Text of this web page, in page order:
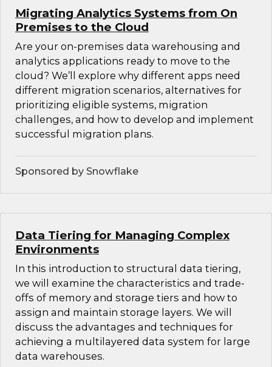
Migrating Analytics Systems from On
Premises to the Cloud
Are your on-premises data warehousing and
analytics applications ready to move to the
cloud? We’ll explore why different apps need
different migration scenarios, alternatives for
prioritizing eligible systems, migration
challenges, and how to develop and implement
successful migration plans.
Sponsored by Snowflake
Data Tiering for Managing Complex
Environments
In this introduction to structural data tiering,
we will examine the characteristics and trade-
offs of memory and storage tiers and how to
assign and maintain storage layers. We will
discuss the advantages and techniques for
achieving a multilayered data system for large
data warehouses.